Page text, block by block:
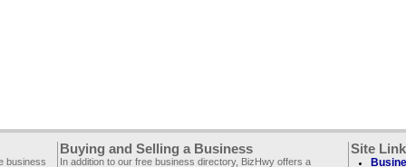
business
Buying and Selling a Business
In addition to our free business directory, BizHwy offers a
Site